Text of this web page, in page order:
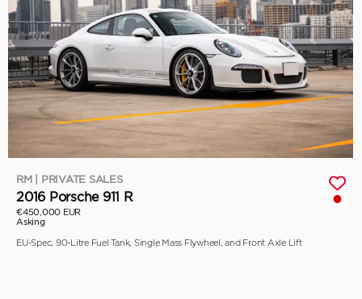
RM | PRIVATE SALES
2016 Porsche 911 R
€450,000 EUR
Asking
EU-Spec, 90-Litre Fuel Tank, Single Mass Flywheel, and Front Axle Lift